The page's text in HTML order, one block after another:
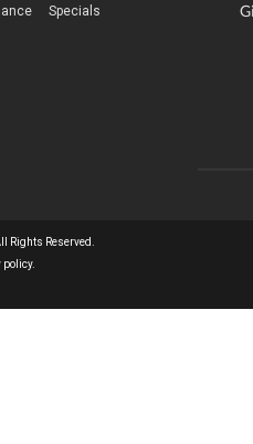
Specials
Rights Reserved.
policy.